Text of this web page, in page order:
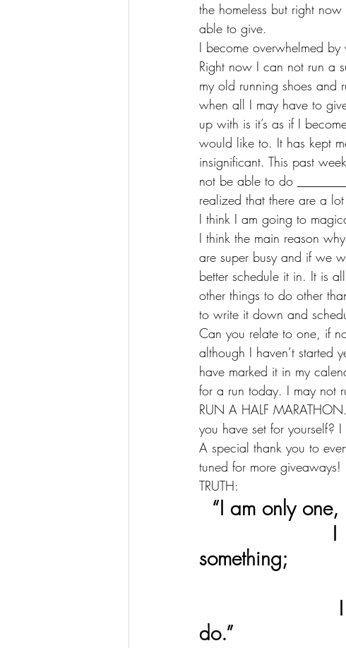
the homeless but right
able to give.
I become overwhelmed
Right now I can not run a
my old running shoes
when all I may have to
up with is it’s as if I
would like to. It has kept
insignificant. This past
not be able to do
realized that there are a
I think I am going to
I think the main reason
are super busy and if we
better schedule it in. It is
other things to do other
to write it down and
Can you relate to one, if
although I haven’t started
have marked it in my
for a run today. I may not
RUN A HALF
you have set for yourself?
A special thank you to
tuned for more giveaways!
TRUTH:
“I am only one,
something;
do.”